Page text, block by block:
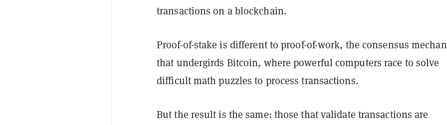
transactions on a blockchain.
Proof-of-stake is different to proof-of-work, the consensus
that undergirds Bitcoin, where powerful computers race to solve
difficult math puzzles to process transactions.
But the result is the same: those that validate transactions are